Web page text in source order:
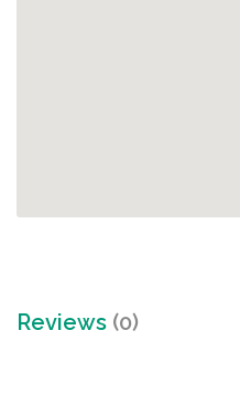
Reviews (0)